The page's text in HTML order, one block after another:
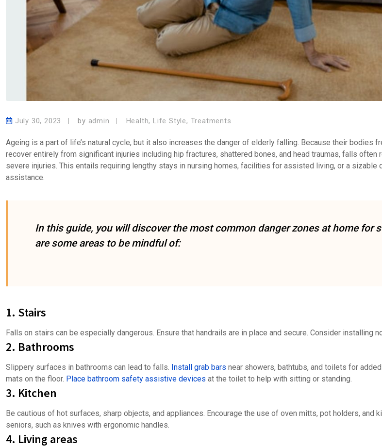
July 30, 2023 by admin Health,Life Style, Treatments
Ageing is a part of life’s natural cycle, but it also increases the danger of elderly falling. Because their bodies
recover entirely from significant injuries including hip fractures, shattered bones, and head traumas, falls
severe injuries. This entails requiring lengthy stays in nursing homes, facilities for assisted living, or a sizable
assistance.
In this guide, you will discover the most common danger zones at home for
are some areas to be mindful of:
1. Stairs
Falls on stairs can be especially dangerous. Ensure that handrails are in place and secure. Consider installing
2. Bathrooms
Slippery surfaces in bathrooms can lead to falls. Install grab bars near showers, bathtubs, and toilets for
mats on the floor. Place bathroom safety assistive devices at the toilet to help with sitting or standing.
3. Kitchen
Be cautious of hot surfaces, sharp objects, and appliances. Encourage the use of oven mitts, pot holders, and
seniors, such as knives with ergonomic handles.
4. Living areas